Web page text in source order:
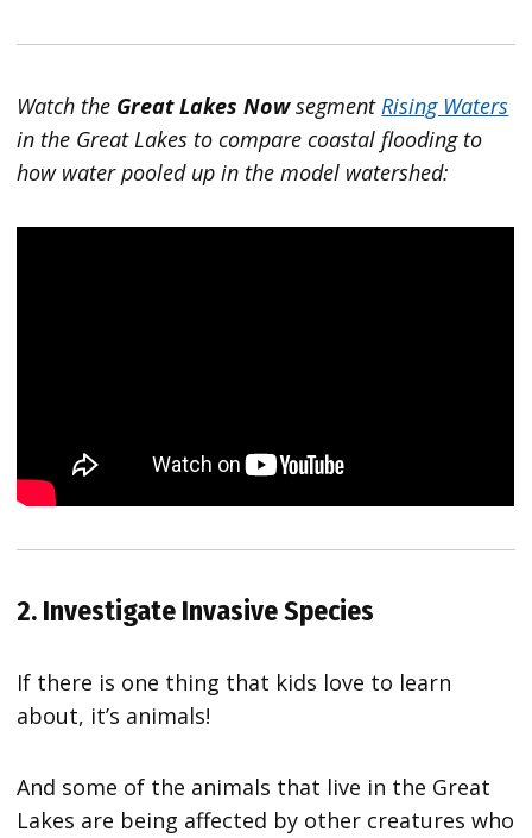
Watch the Great Lakes Nowsegment Rising Waters
in the Great Lakes to compare coastal flooding to
how water pooled up in the model watershed:
2. Investigate Invasive Species
If there is one thing that kids love to learn
about, it’s animals!
And some of the animals that live in the Great
Lakes are being affected by other creatures who